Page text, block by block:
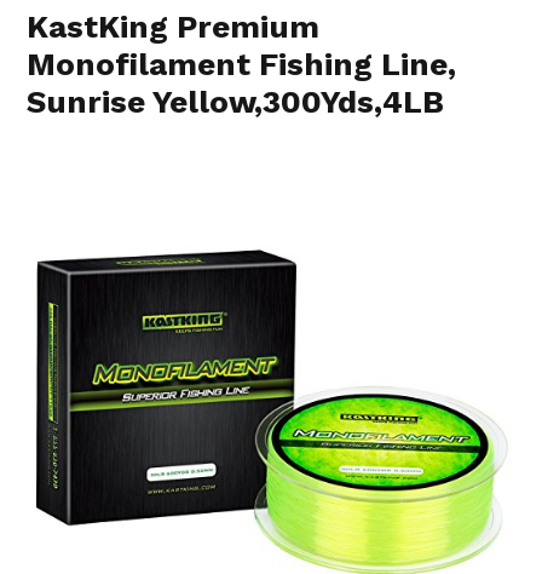
KastKing Premium
Monofilament Fishing Line,
Sunrise Yellow,300Yds,4LB